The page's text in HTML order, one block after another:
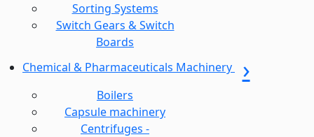
Sorting Systems
Switch Gears & Switch
Boards
Chemical & Pharmaceuticals Machinery
Boilers
Capsule machinery
Centrifuges -